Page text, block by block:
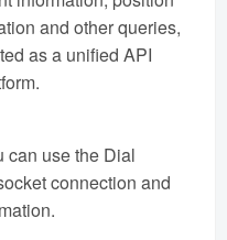
and other queries,
as a unified API
can use the Dial
connection and